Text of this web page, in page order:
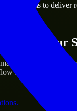
assets.
goals to deliver
for Your
to help build and
to deliver real results.